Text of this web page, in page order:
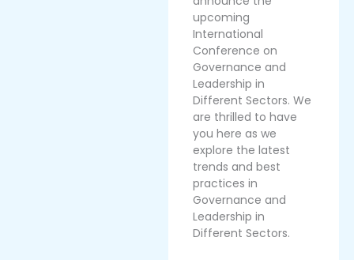
upcoming
International
Conference on
Governance and
Leadership in
Different Sectors. We
are thrilled to have
you here as we
explore the latest
trends and best
practices in
Governance and
Leadership in
Different Sectors.